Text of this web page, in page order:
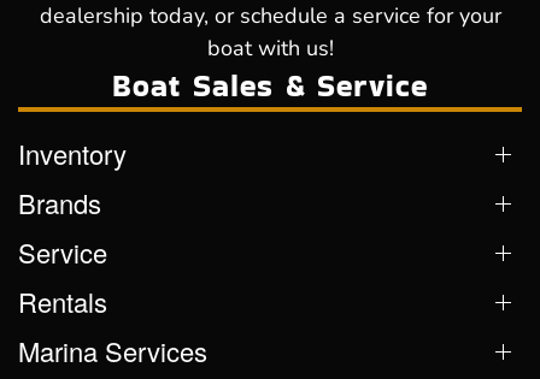
dealership today, or schedule a service for your
boat with us!
Boat Sales & Service
Inventory
Brands
Service
Rentals
Marina Services